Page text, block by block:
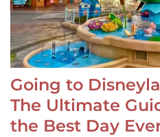
Going to
The Ultimate
the Best Day